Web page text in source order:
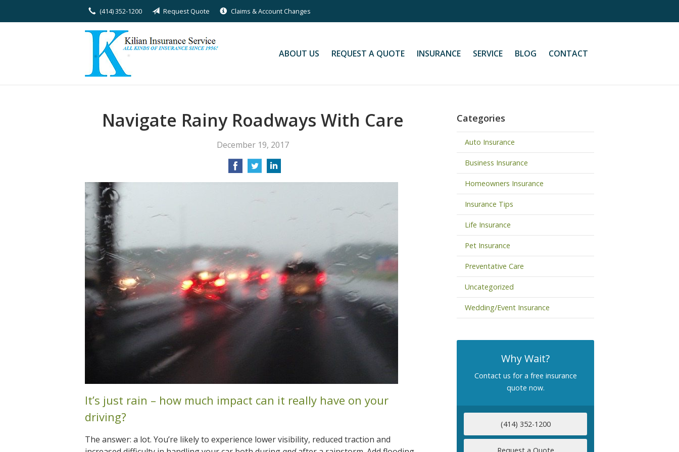
(414) 352-1200 Request Quote Claims & Account Changes
ABOUT US REQUEST A QUOTE INSURANCE SERVICE BLOG CONTACT
Navigate Rainy Roadways With Care
December 19, 2017
It’s just rain – how much impact can it really have on your
driving?
The answer: a lot. You’re likely to experience lower visibility, reduced traction and
Categories
Auto Insurance
Business Insurance
Homeowners Insurance
Insurance Tips
Life Insurance
Pet Insurance
Preventative Care
Uncategorized
Wedding/Event Insurance
Why Wait?
Contact us for a free insurance
quote now.
(414) 352-1200
Request a Quote